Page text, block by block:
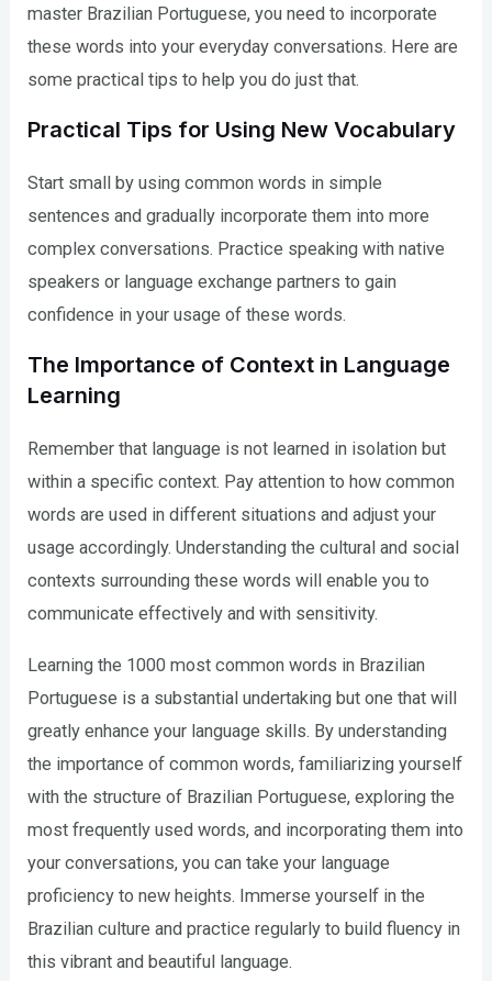
master Brazilian Portuguese, you need to incorporate
these words into your everyday conversations. Here are
some practical tips to help you do just that.
Practical Tips for Using New Vocabulary
Start small by using common words in simple
sentences and gradually incorporate them into more
complex conversations. Practice speaking with native
speakers or language exchange partners to gain
confidence in your usage of these words.
The Importance of Context in Language
Learning
Remember that language is not learned in isolation but
within a specific context. Pay attention to how common
words are used in different situations and adjust your
usage accordingly. Understanding the cultural and social
contexts surrounding these words will enable you to
communicate effectively and with sensitivity.
Learning the 1000 most common words in Brazilian
Portuguese is a substantial undertaking but one that will
greatly enhance your language skills. By understanding
the importance of common words, familiarizing yourself
with the structure of Brazilian Portuguese, exploring the
most frequently used words, and incorporating them into
your conversations, you can take your language
proficiency to new heights. Immerse yourself in the
Brazilian culture and practice regularly to build fluency in
this vibrant and beautiful language.